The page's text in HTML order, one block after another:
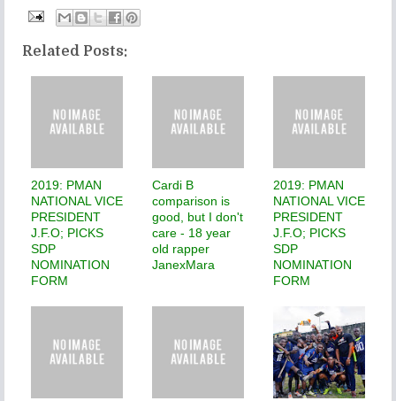
Related Posts:
2019: PMAN
NATIONAL VICE
PRESIDENT
J.F.O; PICKS
SDP
NOMINATION
FORM
Cardi B
comparison is
good, but I don't
care - 18 year
old rapper
JanexMara
2019: PMAN
NATIONAL VICE
PRESIDENT
J.F.O; PICKS
SDP
NOMINATION
FORM